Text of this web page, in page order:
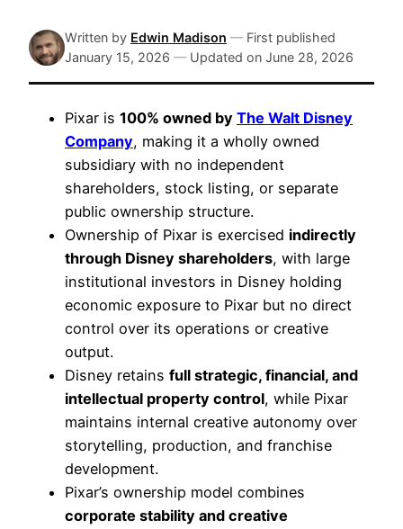
Written by Edwin Madison — First published
January 15, 2026 — Updated on June 28, 2026
Pixar is 100% owned by The Walt Disney
Company, making it a wholly owned
subsidiary with no independent
shareholders, stock listing, or separate
public ownership structure.
Ownership of Pixar is exercised indirectly
through Disney shareholders, with large
institutional investors in Disney holding
economic exposure to Pixar but no direct
control over its operations or creative
output.
Disney retains full strategic, financial, and
intellectual property control, while Pixar
maintains internal creative autonomy over
storytelling, production, and franchise
development.
Pixar’s ownership model combines
corporate stability and creative